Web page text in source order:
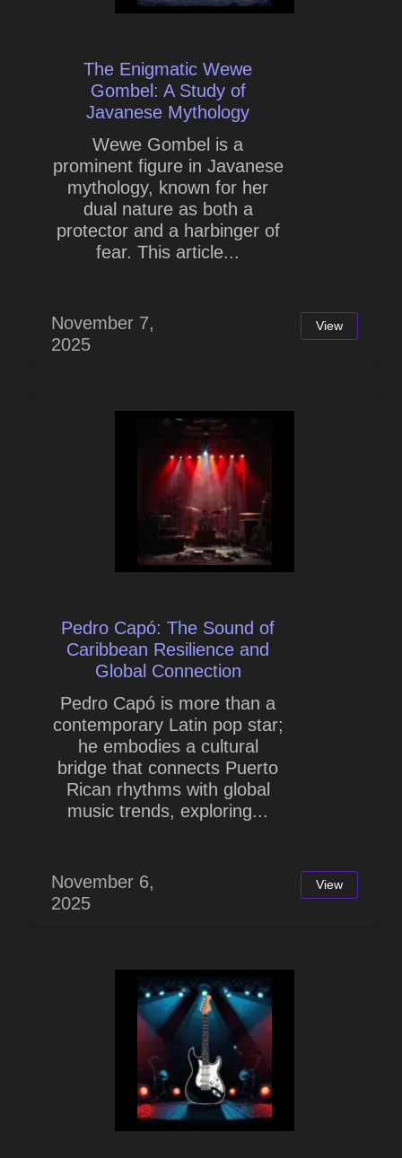
The Enigmatic Wewe
Gombel: A Study of
Javanese Mythology
Wewe Gombel is a
prominent figure in Javanese
mythology, known for her
dual nature as both a
protector and a harbinger of
fear. This article...
November 7,
2025
View
Pedro Capó: The Sound of
Caribbean Resilience and
Global Connection
Pedro Capó is more than a
contemporary Latin pop star;
he embodies a cultural
bridge that connects Puerto
Rican rhythms with global
music trends, exploring...
November 6,
2025
View